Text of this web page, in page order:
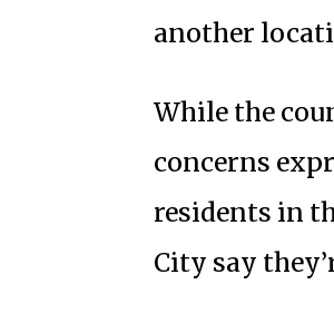
another
While the
concerns
residents in
City say